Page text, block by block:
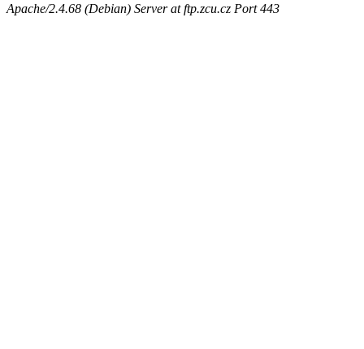
Apache/2.4.68 (Debian) Server at ftp.zcu.cz Port 443